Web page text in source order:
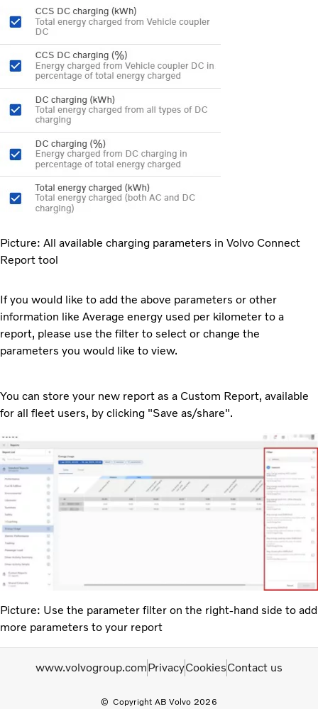
Picture: All available charging parameters in Volvo Connect
Report tool
If you would like to add the above parameters or other
information like Average energy used per kilometer to a
report, please use the filter to select or change the
parameters you would like to view.
You can store your new report as a Custom Report, available
for all fleet users, by clicking "Save as/share".
Picture: Use the parameter filter on the right-hand side to add
more parameters to your report
Copyright AB Volvo 2026
www.volvogroup.comPrivacyCookiesContact us